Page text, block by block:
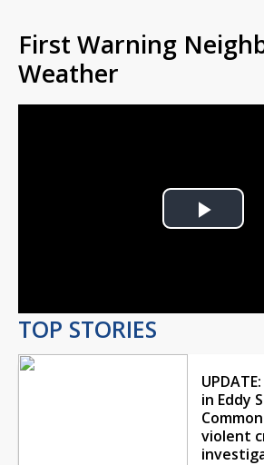
First Warning
Weather
Play
TOP STORIES
in Eddy
violent